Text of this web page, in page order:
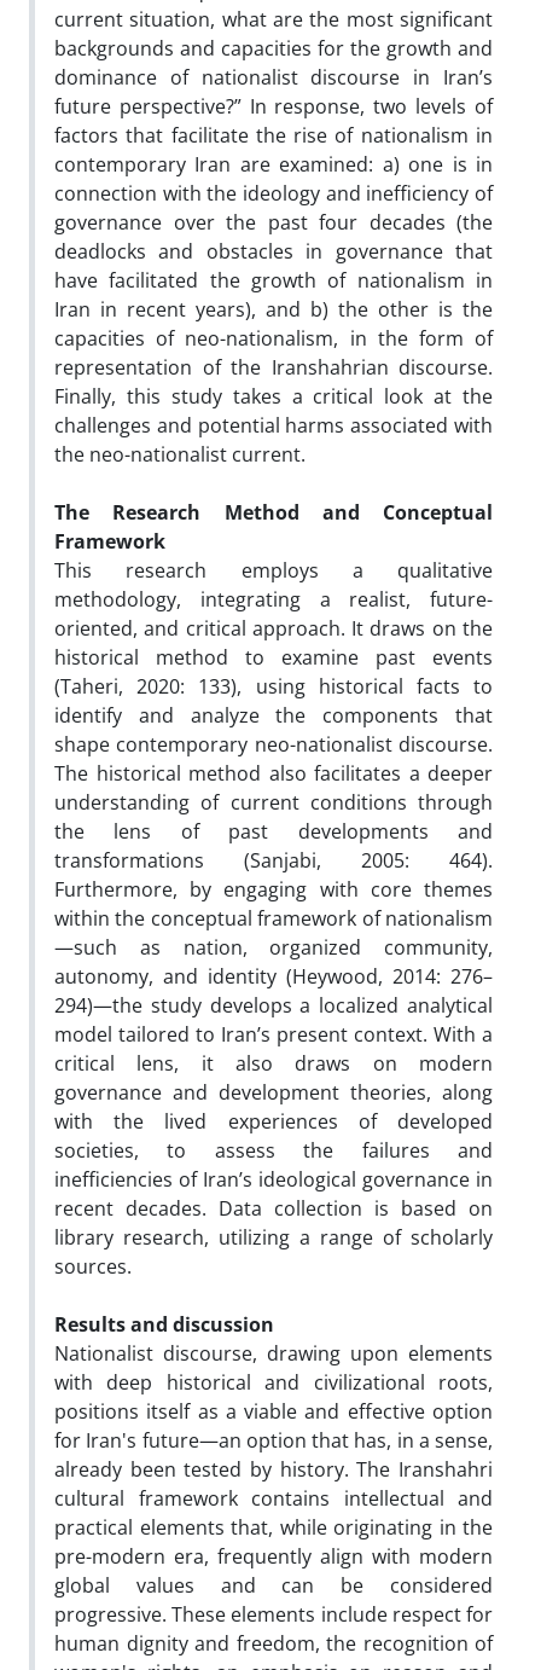
current situation, what are the most significant
backgrounds and capacities for the growth and
dominance of nationalist discourse in Iran’s
future perspective?” In response, two levels of
factors that facilitate the rise of nationalism in
contemporary Iran are examined: a) one is in
connection with the ideology and inefficiency of
governance over the past four decades (the
deadlocks and obstacles in governance that
have facilitated the growth of nationalism in
Iran in recent years), and b) the other is the
capacities of neo-nationalism, in the form of
representation of the Iranshahrian discourse.
Finally, this study takes a critical look at the
challenges and potential harms associated with
the neo-nationalist current.
The Research Method
and Conceptual
Framework
This research employs a qualitative
methodology, integrating a realist, future-
oriented, and critical approach. It draws on the
historical method to examine past events
(Taheri, 2020: 133), using historical facts to
identify and analyze the components that
shape contemporary neo-nationalist discourse.
The historical method also facilitates a deeper
understanding of current conditions through
the lens of past developments and
transformations (Sanjabi, 2005: 464).
Furthermore, by engaging with core themes
within the conceptual framework of nationalism
—such as nation, organized community,
autonomy, and identity (Heywood, 2014: 276–
294)—the study develops a localized analytical
model tailored to Iran’s present context. With a
critical lens, it also draws on modern
governance and development theories, along
with the lived experiences of developed
societies, to assess the failures and
inefficiencies of Iran’s ideological governance in
recent decades. Data collection is based on
library research, utilizing a range of scholarly
sources.
Results and discussion
Nationalist discourse, drawing upon elements
with deep historical and civilizational roots,
positions itself as a viable and effective option
for Iran's future—an option that has, in a sense,
already been tested by history. The Iranshahri
cultural framework contains intellectual and
practical elements that, while originating in the
pre-modern era, frequently align with modern
global values and can be considered
progressive. These elements include respect for
human dignity and freedom, the recognition of